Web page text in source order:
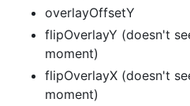
overlayOffsetY
flipOverlayY (doesn't
moment)
flipOverlayX (doesn't
moment)